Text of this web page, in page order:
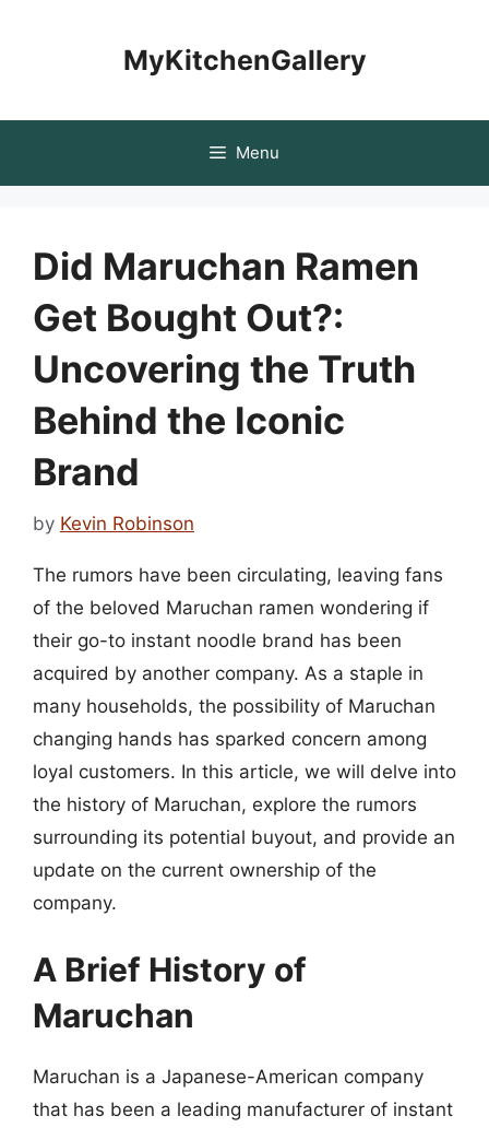
MyKitchenGallery
Menu
Did Maruchan Ramen
Get Bought Out?:
Uncovering the Truth
Behind the Iconic
Brand
by Kevin Robinson
The rumors have been circulating, leaving fans
of the beloved Maruchan ramen wondering if
their go-to instant noodle brand has been
acquired by another company. As a staple in
many households, the possibility of Maruchan
changing hands has sparked concern among
loyal customers. In this article, we will delve into
the history of Maruchan, explore the rumors
surrounding its potential buyout, and provide an
update on the current ownership of the
company.
A Brief History of
Maruchan
Maruchan is a Japanese-American company
that has been a leading manufacturer of instant